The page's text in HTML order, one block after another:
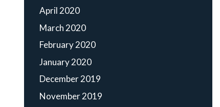
April 2020
March 2020
February 2020
January 2020
December 2019
November 2019